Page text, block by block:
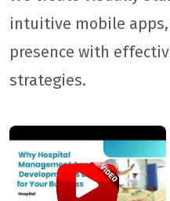
intuitive mobile
presence with
strategies.